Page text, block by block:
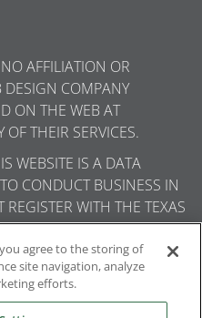
AFFILIATION OR
COMPANY
ON THE WEB AT
THEIR SERVICES.
WEBSITE IS A DATA
CONDUCT BUSINESS IN
WITH THE TEXAS
SOS). INFORMATION ABOUT
AVAILABLE ON THE TEXAS
you agree to the storing of
site navigation, analyze
efforts.